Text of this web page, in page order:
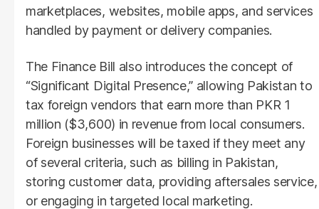
marketplaces, websites, mobile apps, and services
handled by payment or delivery companies.
The Finance Bill also introduces the concept of
“Significant Digital Presence,” allowing Pakistan to
tax foreign vendors that earn more than PKR 1
million ($3,600) in revenue from local consumers.
Foreign businesses will be taxed if they meet any
of several criteria, such as billing in Pakistan,
storing customer data, providing aftersales service,
or engaging in targeted local marketing.